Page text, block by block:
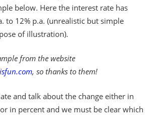
below. Here the interest rate has
to 12% p.a. (unrealistic but simple
of illustration).
from the website
, so thanks to them!
and talk about the change either in
in percent and we must be clear which